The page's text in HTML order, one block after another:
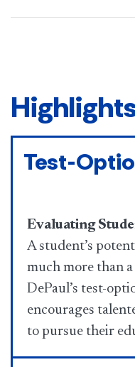
Test-
Evaluating
A student’s
much more than
DePaul’s test-
encourages
to pursue their